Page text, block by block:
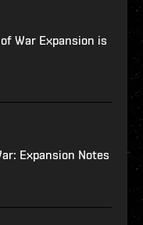
War Expansion is
Expansion Notes